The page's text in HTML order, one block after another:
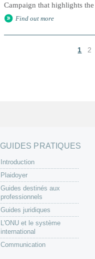
Campaign that highlights
Find out more
1 2
GUIDES PRATIQUES
Introduction
Plaidoyer
Guides destinés aux
professionnels
Guides juridiques
L'ONU et le système
international
Communication